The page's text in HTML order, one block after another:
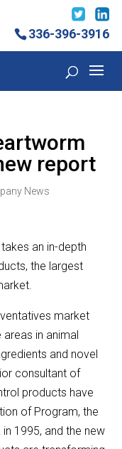
336-396-3916
report
News
an in-depth
the largest
market
in animal
and novel
consultant of
products have
of Program, the
1995, and the new